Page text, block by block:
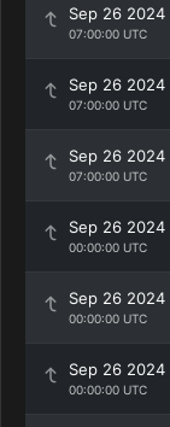
Sep 26 2024
07:00:00 UTC
Sep 26 2024
07:00:00 UTC
Sep 26 2024
07:00:00 UTC
Sep 26 2024
00:00:00 UTC
Sep 26 2024
00:00:00 UTC
Sep 26 2024
00:00:00 UTC